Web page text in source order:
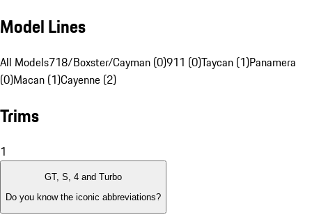
Model Lines
All Models718/Boxster/Cayman (0)911 (0)Taycan (1)Panamera
(0)Macan (1)Cayenne (2)
Trims
1
GT, S, 4 and Turbo
Do you know the iconic abbreviations?